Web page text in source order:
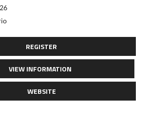
REGISTER
VIEW INFORMATION
WEBSITE